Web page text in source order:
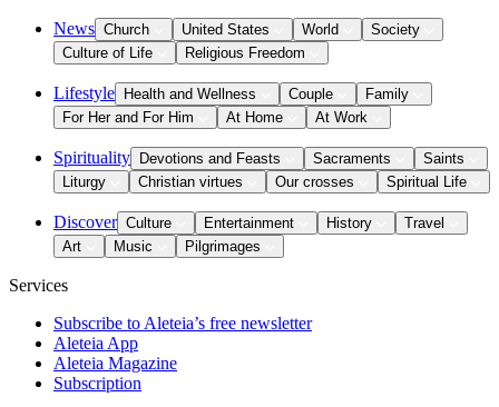
News Church United States World
Society
Culture of Life
Religious Freedom
Lifestyle Health and Wellness Couple
Family
For Her and For Him
At Home At Work
Spirituality Devotions and Feasts Sacraments
Saints
Liturgy
Christian virtues Our crosses Spiritual Life
Discover Culture Entertainment History
Travel
Art
Music Pilgrimages
Services
Subscribe to Aleteia’s free newsletter
Aleteia App
Aleteia Magazine
Subscription